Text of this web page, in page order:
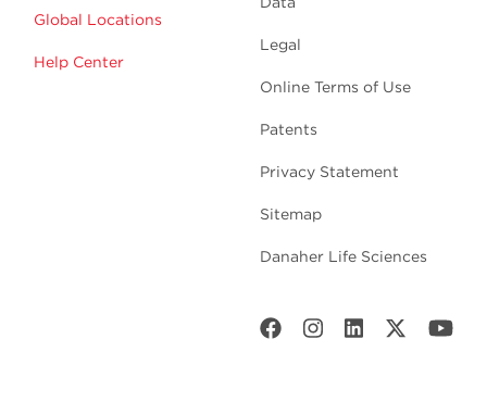
Global Locations
Help Center
Legal
Online Terms of Use
Patents
Privacy Statement
Sitemap
Danaher Life Sciences